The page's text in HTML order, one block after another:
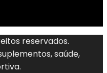
reservados.
saúde,